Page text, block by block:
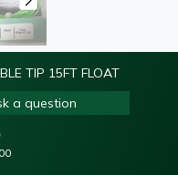
TIP 15FT FLOAT
a question